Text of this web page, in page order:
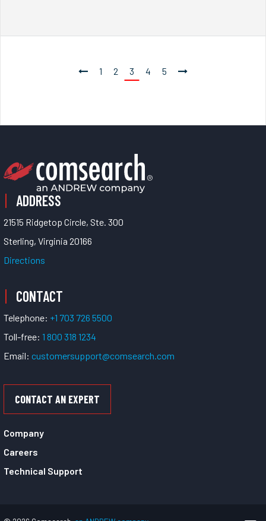
1 2 3 4 5
ADDRESS
21515 Ridgetop Circle, Ste. 300
Sterling, Virginia 20166
Directions
CONTACT
Telephone: +1 703 726 5500
Toll-free: 1 800 318 1234
Email: customersupport@comsearch.com
CONTACT AN EXPERT
Company
Careers
Technical Support